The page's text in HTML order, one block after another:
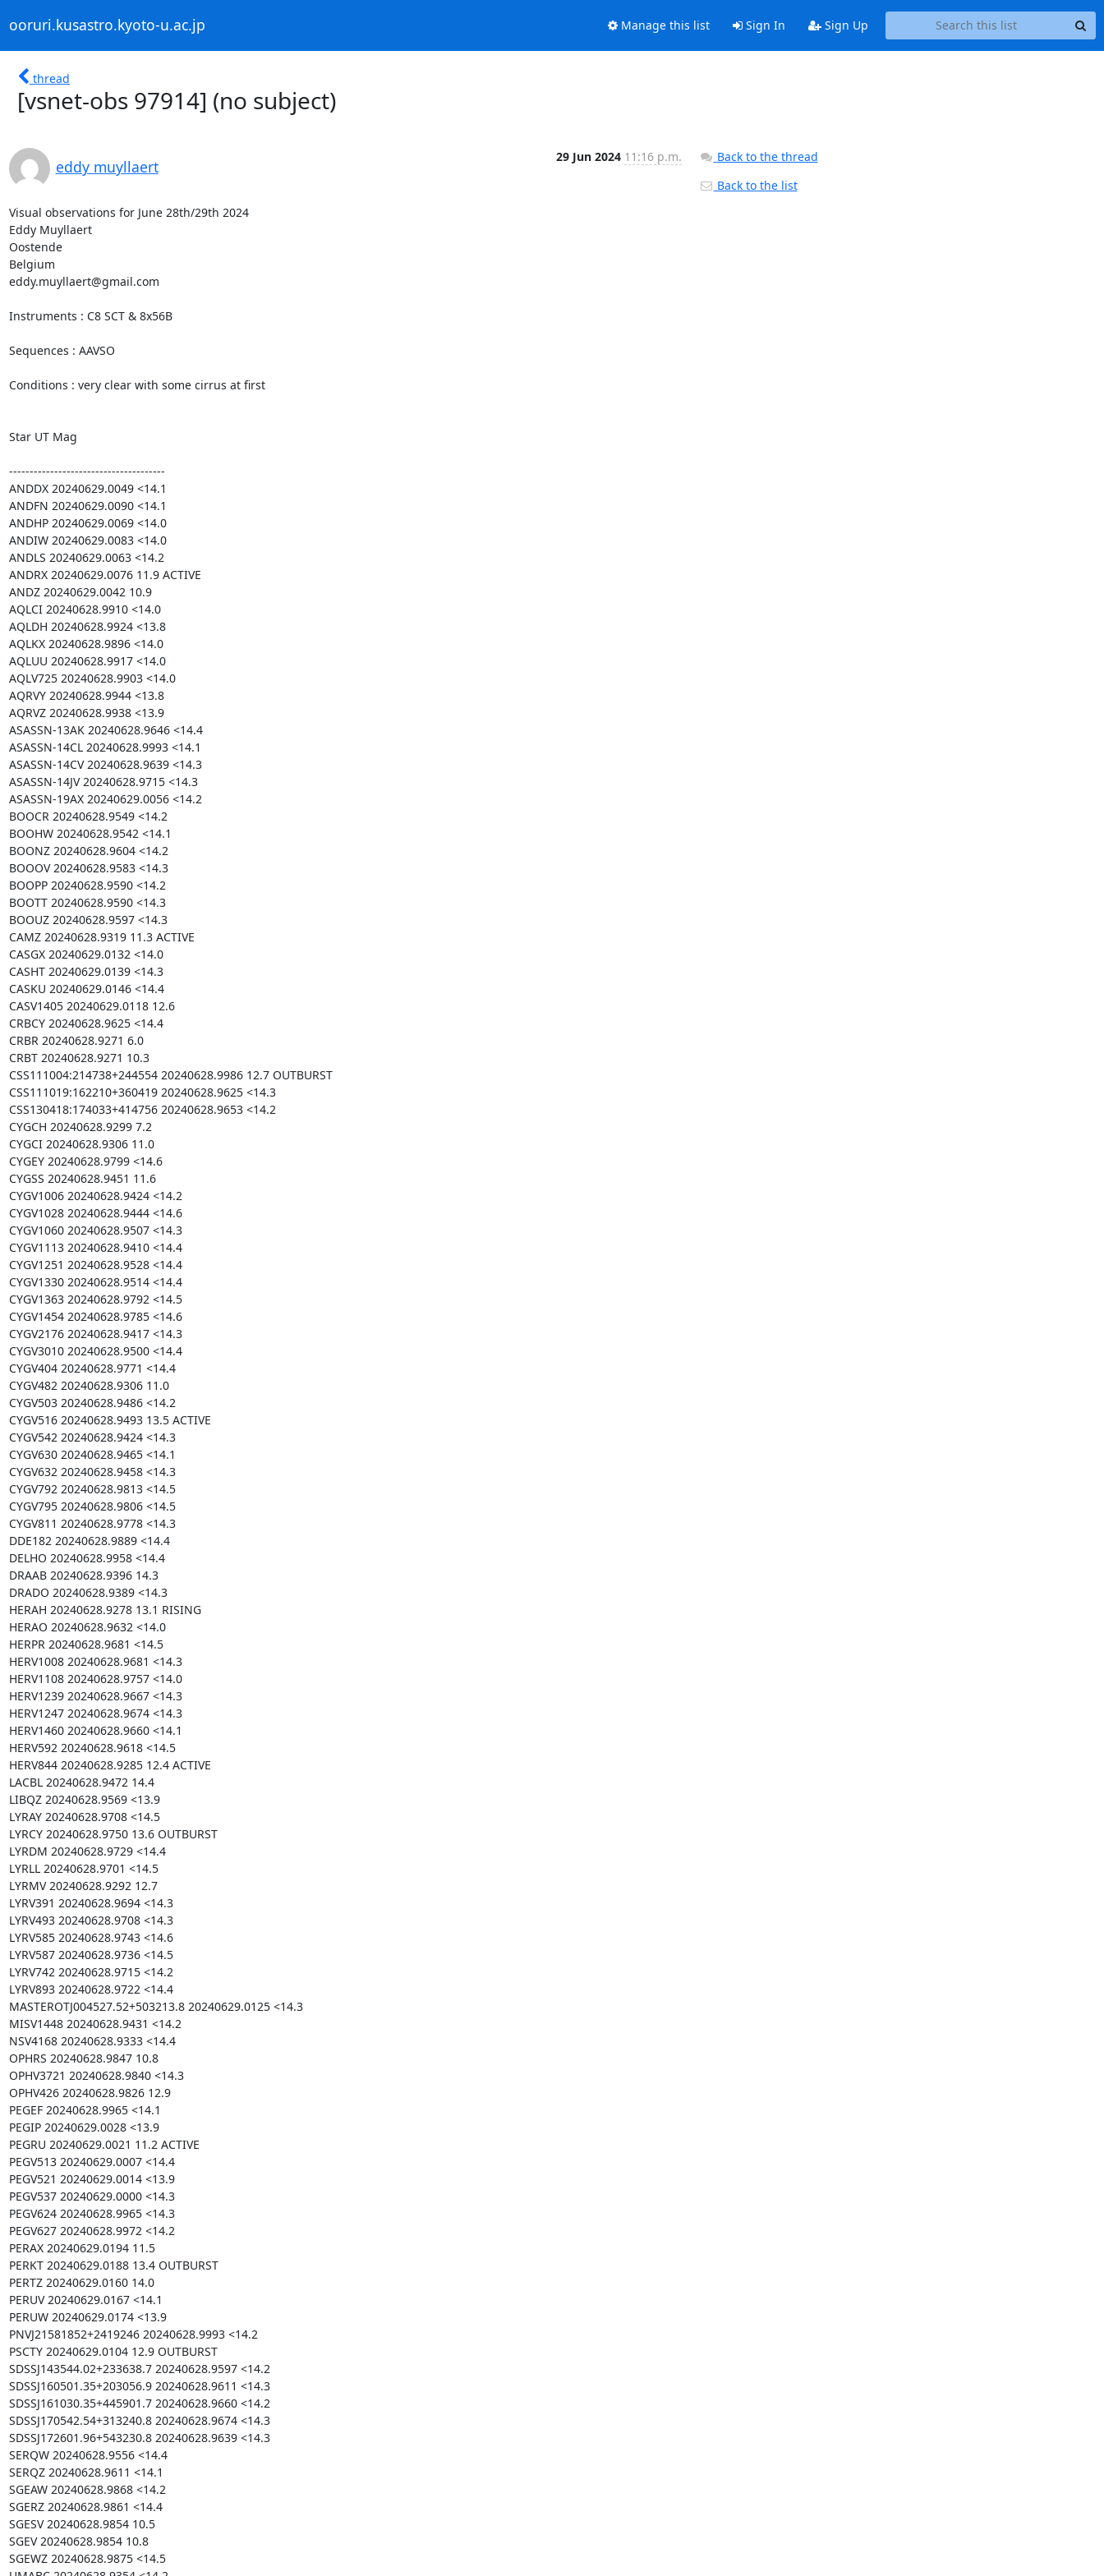
ooruri.kusastro.kyoto-u.ac.jp Manage this list Sign In Sign Up
thread
[vsnet-obs 97914] (no subject)
eddy muyllaert
29 Jun 2024 11:16 p.m.
Visual observations for June 28th/29th 2024
Eddy Muyllaert
Oostende
Belgium
eddy.muyllaert@gmail.com
Instruments : C8 SCT & 8x56B
Sequences : AAVSO
Conditions : very clear with some cirrus at first
Star UT Mag
--------------------------------------
ANDDX 20240629.0049 <14.1
ANDFN 20240629.0090 <14.1
ANDHP 20240629.0069 <14.0
ANDIW 20240629.0083 <14.0
ANDLS 20240629.0063 <14.2
ANDRX 20240629.0076 11.9 ACTIVE
ANDZ 20240629.0042 10.9
AQLCI 20240628.9910 <14.0
AQLDH 20240628.9924 <13.8
AQLKX 20240628.9896 <14.0
AQLUU 20240628.9917 <14.0
AQLV725 20240628.9903 <14.0
AQRVY 20240628.9944 <13.8
AQRVZ 20240628.9938 <13.9
ASASSN-13AK 20240628.9646 <14.4
ASASSN-14CL 20240628.9993 <14.1
ASASSN-14CV 20240628.9639 <14.3
ASASSN-14JV 20240628.9715 <14.3
ASASSN-19AX 20240629.0056 <14.2
BOOCR 20240628.9549 <14.2
BOOHW 20240628.9542 <14.1
BOONZ 20240628.9604 <14.2
BOOOV 20240628.9583 <14.3
BOOPP 20240628.9590 <14.2
BOOTT 20240628.9590 <14.3
BOOUZ 20240628.9597 <14.3
CAMZ 20240628.9319 11.3 ACTIVE
CASGX 20240629.0132 <14.0
CASHT 20240629.0139 <14.3
CASKU 20240629.0146 <14.4
CASV1405 20240629.0118 12.6
CRBCY 20240628.9625 <14.4
CRBR 20240628.9271 6.0
CRBT 20240628.9271 10.3
CSS111004:214738+244554 20240628.9986 12.7 OUTBURST
CSS111019:162210+360419 20240628.9625 <14.3
CSS130418:174033+414756 20240628.9653 <14.2
CYGCH 20240628.9299 7.2
CYGCI 20240628.9306 11.0
CYGEY 20240628.9799 <14.6
CYGSS 20240628.9451 11.6
CYGV1006 20240628.9424 <14.2
CYGV1028 20240628.9444 <14.6
CYGV1060 20240628.9507 <14.3
CYGV1113 20240628.9410 <14.4
CYGV1251 20240628.9528 <14.4
CYGV1330 20240628.9514 <14.4
CYGV1363 20240628.9792 <14.5
CYGV1454 20240628.9785 <14.6
CYGV2176 20240628.9417 <14.3
CYGV3010 20240628.9500 <14.4
CYGV404 20240628.9771 <14.4
CYGV482 20240628.9306 11.0
CYGV503 20240628.9486 <14.2
CYGV516 20240628.9493 13.5 ACTIVE
CYGV542 20240628.9424 <14.3
CYGV630 20240628.9465 <14.1
CYGV632 20240628.9458 <14.3
CYGV792 20240628.9813 <14.5
CYGV795 20240628.9806 <14.5
CYGV811 20240628.9778 <14.3
DDE182 20240628.9889 <14.4
DELHO 20240628.9958 <14.4
DRAAB 20240628.9396 14.3
DRADO 20240628.9389 <14.3
HERAH 20240628.9278 13.1 RISING
HERAO 20240628.9632 <14.0
HERPR 20240628.9681 <14.5
HERV1008 20240628.9681 <14.3
HERV1108 20240628.9757 <14.0
HERV1239 20240628.9667 <14.3
HERV1247 20240628.9674 <14.3
HERV1460 20240628.9660 <14.1
HERV592 20240628.9618 <14.5
HERV844 20240628.9285 12.4 ACTIVE
LACBL 20240628.9472 14.4
LIBQZ 20240628.9569 <13.9
LYRAY 20240628.9708 <14.5
LYRCY 20240628.9750 13.6 OUTBURST
LYRDM 20240628.9729 <14.4
LYRLL 20240628.9701 <14.5
LYRMV 20240628.9292 12.7
LYRV391 20240628.9694 <14.3
LYRV493 20240628.9708 <14.3
LYRV585 20240628.9743 <14.6
LYRV587 20240628.9736 <14.5
LYRV742 20240628.9715 <14.2
LYRV893 20240628.9722 <14.4
MASTEROTJ004527.52+503213.8 20240629.0125 <14.3
MISV1448 20240628.9431 <14.2
NSV4168 20240628.9333 <14.4
OPHRS 20240628.9847 10.8
OPHV3721 20240628.9840 <14.3
OPHV426 20240628.9826 12.9
PEGEF 20240628.9965 <14.1
PEGIP 20240629.0028 <13.9
PEGRU 20240629.0021 11.2 ACTIVE
PEGV513 20240629.0007 <14.4
PEGV521 20240629.0014 <13.9
PEGV537 20240629.0000 <14.3
PEGV624 20240628.9965 <14.3
PEGV627 20240628.9972 <14.2
PERAX 20240629.0194 11.5
PERKT 20240629.0188 13.4 OUTBURST
PERTZ 20240629.0160 14.0
PERUV 20240629.0167 <14.1
PERUW 20240629.0174 <13.9
PNVJ21581852+2419246 20240628.9993 <14.2
PSCTY 20240629.0104 12.9 OUTBURST
SDSSJ143544.02+233638.7 20240628.9597 <14.2
SDSSJ160501.35+203056.9 20240628.9611 <14.3
SDSSJ161030.35+445901.7 20240628.9660 <14.2
SDSSJ170542.54+313240.8 20240628.9674 <14.3
SDSSJ172601.96+543230.8 20240628.9639 <14.3
SERQW 20240628.9556 <14.4
SERQZ 20240628.9611 <14.1
SGEAW 20240628.9868 <14.2
SGERZ 20240628.9861 <14.4
SGESV 20240628.9854 10.5
SGEV 20240628.9854 10.8
SGEWZ 20240628.9875 <14.5
Back to the thread
Back to the list